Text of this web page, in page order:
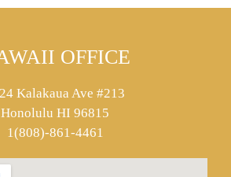
OFFICE
Kalakaua Ave #213
Honolulu HI 96815
1(808)-861-4461